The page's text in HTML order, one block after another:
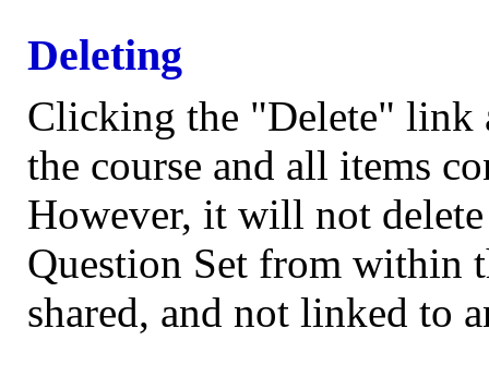
Deleting
Clicking the "Delete" link
the course and all items
However, it will not
Question Set from within
shared, and not linked to